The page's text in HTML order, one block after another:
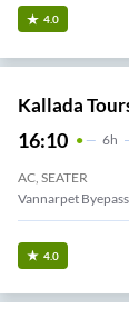
4.0
Kallada
16:10 6H
AC, SEATER
Vannarpet Byepass
4.0